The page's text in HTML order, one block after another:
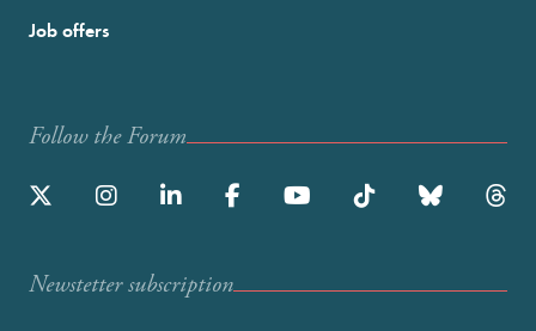
Job offers
Follow the Forum
Newstetter subscription